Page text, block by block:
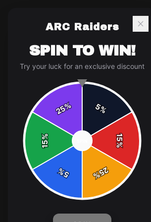
Home Shop Zip Hood greymelange logo
ARC Raiders
SPIN TO WIN!
Try your luck for an exclusive discount
5%
15
%
25
%
5
%
15
%
25%